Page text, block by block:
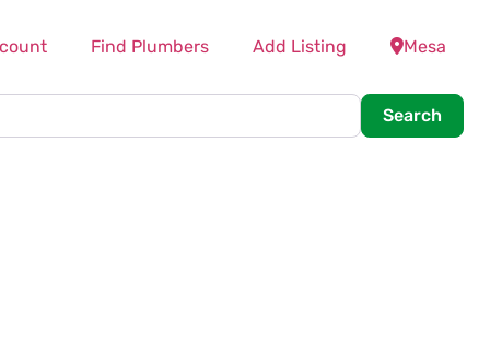
Find Plumbers Add Listing Mesa
Search